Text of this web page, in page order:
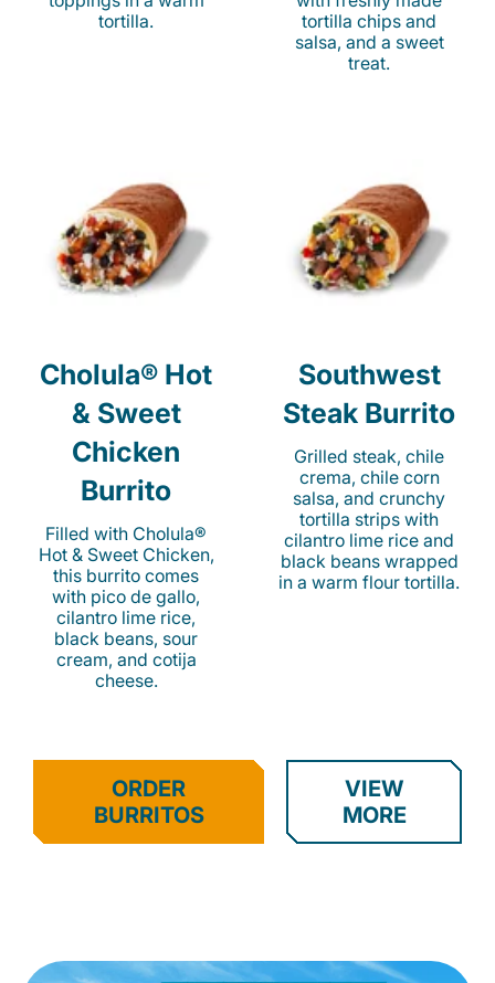
tortilla.
tortilla chips and
salsa, and a sweet
treat.
Cholula® Hot
& Sweet
Chicken
Burrito
Filled with Cholula®
Hot & Sweet Chicken,
this burrito comes
with pico de gallo,
cilantro lime rice,
black beans, sour
cream, and cotija
cheese.
Southwest
Steak Burrito
Grilled steak, chile
crema, chile corn
salsa, and crunchy
tortilla strips with
cilantro lime rice and
black beans wrapped
in a warm flour tortilla.
ORDER
BURRITOS
VIEW
MORE